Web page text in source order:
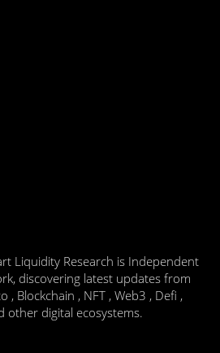
Liquidity Research is Independent
discovering latest updates from
, Blockchain , NFT , Web3 , Defi ,
other digital ecosystems.